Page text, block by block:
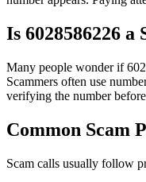
Is 6028586226 a
Many people wonder if
Scammers often use
verifying the number
Common Scam
Scam calls usually follow